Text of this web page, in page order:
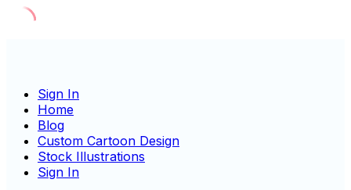
Sign In
Home
Blog
Custom Cartoon Design
Stock Illustrations
Sign In